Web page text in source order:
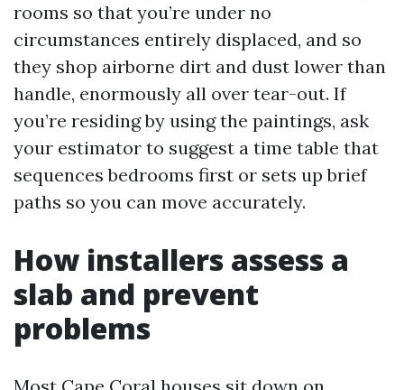
rooms so that you’re under no
circumstances entirely displaced, and so
they shop airborne dirt and dust lower than
handle, enormously all over tear-out. If
you’re residing by using the paintings, ask
your estimator to suggest a time table that
sequences bedrooms first or sets up brief
paths so you can move accurately.
How installers assess a
slab and prevent
problems